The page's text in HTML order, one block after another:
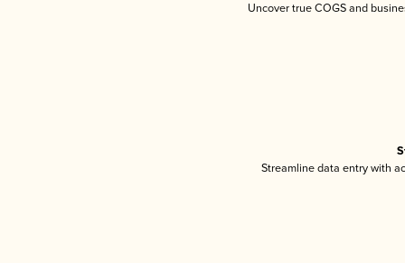
Uncover true COGS and
Streamline data entry with